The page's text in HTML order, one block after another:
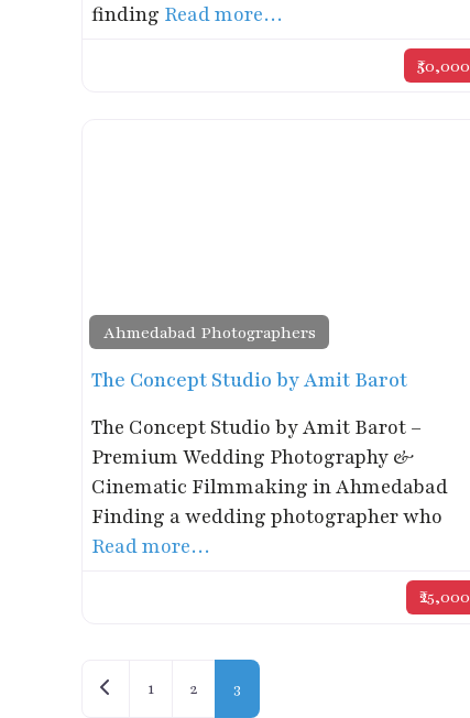
finding Read more…
₹50,000
Ahmedabad Photographers
The Concept Studio by Amit Barot
The Concept Studio by Amit Barot –
Premium Wedding Photography &
Cinematic Filmmaking in Ahmedabad
Finding a wedding photographer who
Read more…
₹25,000
Posts navigation
Newer posts
1 2 3